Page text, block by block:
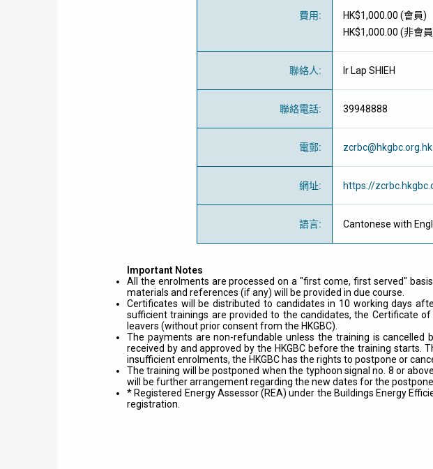
費用: HK$1,000.00 (會員)
HK$1,000.00 (非會員
聯絡人: Ir Lap SHIEH
聯絡電話: 39948888
電郵: zcrbc@hkgbc.org.hk
網址: https://
語言: Cantonese with
Important Notes
All the enrolments are processed on a "first come, first served"
materials and references (if any) will be provided in due course.
Certificates will be distributed to candidates in 10 working days
sufficient trainings are provided to the candidates, the Certificate
leavers (without prior consent from the HKGBC).
The payments are non-refundable unless the training is cancelled
received by and approved by the HKGBC before the training
insufficient enrolments, the HKGBC has the rights to postpone or
The training will be postponed when the typhoon signal no. 8 or
will be further arrangement regarding the new dates for the
* Registered Energy Assessor (REA) under the Buildings Energy
registration.